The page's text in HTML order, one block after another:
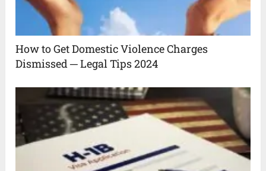
How to Get Domestic Violence Charges
Dismissed ─ Legal Tips 2024